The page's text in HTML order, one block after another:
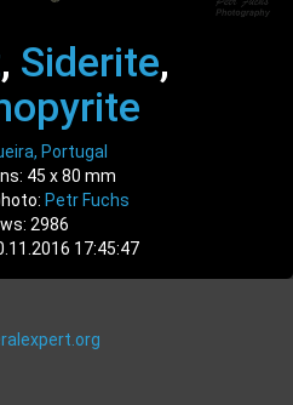
, Siderite,
Portugal
45 x 80 mm
Petr Fuchs
2986
17:45:47